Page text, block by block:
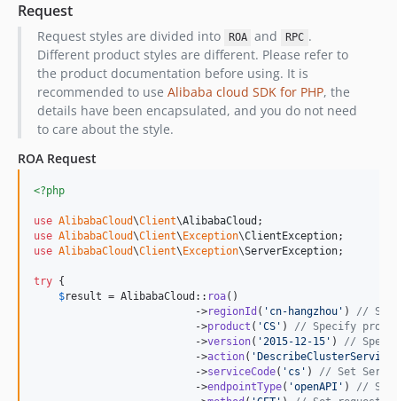
Request
Request styles are divided into ROA and RPC .
Different product styles are different. Please refer to
the product documentation before using. It is
recommended to use Alibaba cloud SDK for PHP, the
details have been encapsulated, and you do not need
to care about the style.
ROA Request
<?php
use AlibabaCloud\Client\AlibabaCloud
use AlibabaCloud\Client\ Exception\ClientException
use AlibabaCloud\Client\ Exception\ServerException;
try {
$result = AlibabaCloud:: roa()
                          ->
regionId ( ' cn-hangzhou ' ) //
                          ->
product ( 'CS ' ) // Specify
                          ->
version( '2015-12-15 ' ) //
                          ->
action( '
                          ->
serviceCode( ' cs ' ) // Set
                          ->
endpointType( 'openAPI ' ) // Set